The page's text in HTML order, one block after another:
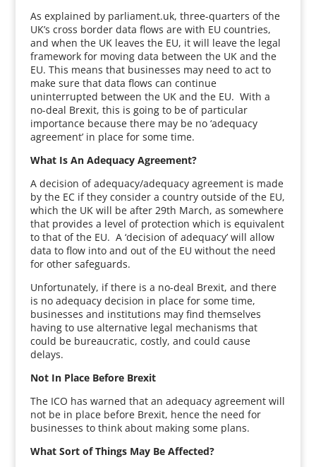
As explained by parliament.uk, three-quarters of the
UK’s cross border data flows are with EU countries,
and when the UK leaves the EU, it will leave the legal
framework for moving data between the UK and the
EU. This means that businesses may need to act to
make sure that data flows can continue
uninterrupted between the UK and the EU. With a
no-deal Brexit, this is going to be of particular
importance because there may be no ‘adequacy
agreement’ in place for some time.
What Is An Adequacy Agreement?
A decision of adequacy/adequacy agreement is made
by the EC if they consider a country outside of the EU,
which the UK will be after 29th March, as somewhere
that provides a level of protection which is equivalent
to that of the EU. A ‘decision of adequacy’ will allow
data to flow into and out of the EU without the need
for other safeguards.
Unfortunately, if there is a no-deal Brexit, and there
is no adequacy decision in place for some time,
businesses and institutions may find themselves
having to use alternative legal mechanisms that
could be bureaucratic, costly, and could cause
delays.
Not In Place Before Brexit
The ICO has warned that an adequacy agreement will
not be in place before Brexit, hence the need for
businesses to think about making some plans.
What Sort of Things May Be Affected?